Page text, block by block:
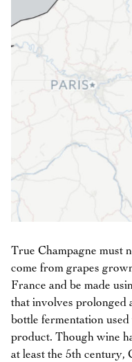
True Champagne must
come from grapes
France and be made
that involves prolonged
bottle fermentation
product. Though wine
at least the 5th century,